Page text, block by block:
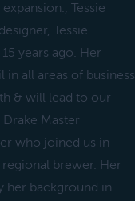
Tessie
Tessie
years ago. Her
all areas of business
& will lead to our
Master
who joined us in
brewer. Her
her background in